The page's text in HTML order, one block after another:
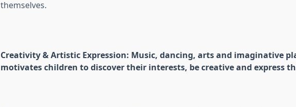
themselves.
Creativity & Artistic Expression: Music, dancing, arts and imaginative
motivates children to discover their interests, be creative and express